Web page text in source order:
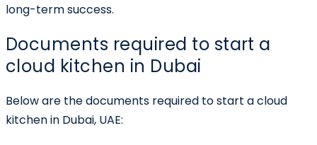
long-term success.
Documents required to start a
cloud kitchen in Dubai
Below are the documents required to start a cloud
kitchen in Dubai, UAE: